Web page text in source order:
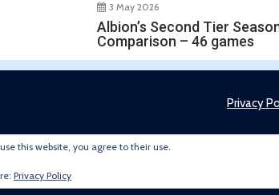
3 May 2026
Albion’s Second Tier
Comparison – 46 games
Privacy
this website, you agree to their use.
Privacy Policy